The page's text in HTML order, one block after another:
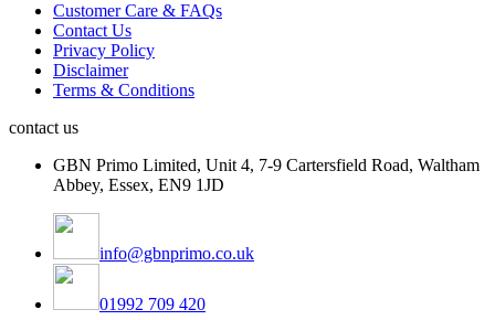
Customer Care & FAQs
Contact Us
Privacy Policy
Disclaimer
Terms & Conditions
contact us
GBN Primo Limited, Unit 4, 7-9 Cartersfield Road, Waltham
Abbey, Essex, EN9 1JD
info@gbnprimo.co.uk
01992 709 420